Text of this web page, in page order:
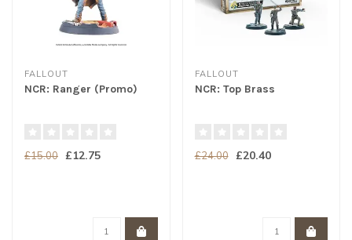
FALLOUT
NCR: Ranger (Promo)
£15.00 £12.75
FALLOUT
NCR: Top Brass
£24.00 £20.40